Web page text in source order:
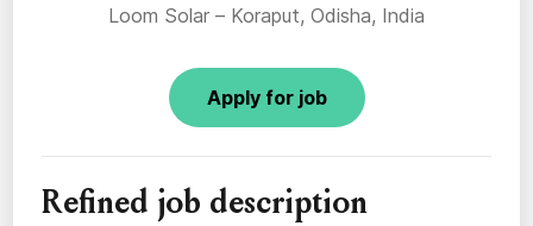
Loom Solar – Koraput, Odisha, India
Apply for job
Refined job description